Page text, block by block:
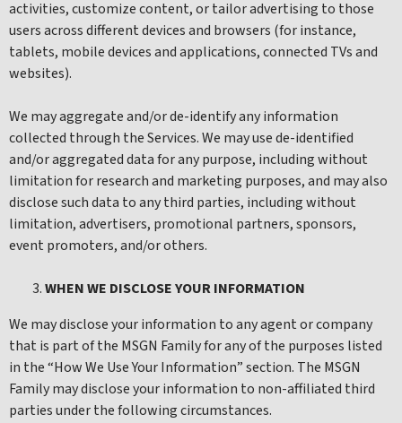
activities, customize content, or tailor advertising to those
users across different devices and browsers (for instance,
tablets, mobile devices and applications, connected TVs and
websites).
We may aggregate and/or de-identify any information
collected through the Services. We may use de-identified
and/or aggregated data for any purpose, including without
limitation for research and marketing purposes, and may also
disclose such data to any third parties, including without
limitation, advertisers, promotional partners, sponsors,
event promoters, and/or others.
WHEN WE DISCLOSE YOUR INFORMATION
We may disclose your information to any agent or company
that is part of the MSGN Family for any of the purposes listed
in the “How We Use Your Information” section. The MSGN
Family may disclose your information to non-affiliated third
parties under the following circumstances.